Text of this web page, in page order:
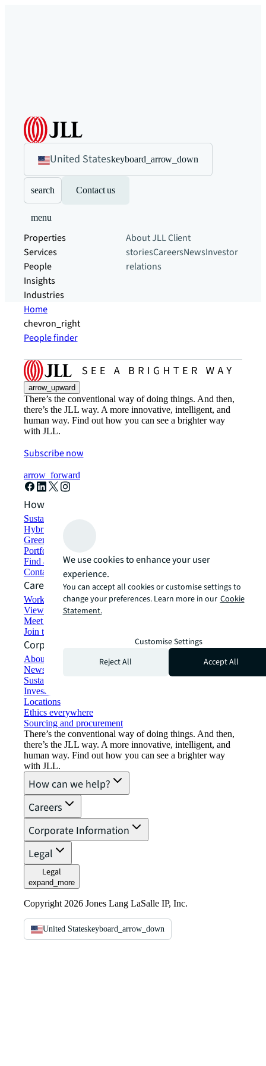
United Stateskeyboard_arrow_down
search Contact us
menu
Properties
Services
People
Insights
Industries
About JLLClient
storiesCareersNewsInvestor
relations
Home
chevron_right
People finder
arrow_upward
There’s the conventional way of doing things. And then,
there’s the JLL way. A more innovative, intelligent, and
human way. Find out how you can see a brighter way
with JLL.
Subscribe now
arrow_forward
How can we help?
Sustainability solutions
Hybrid workspace solutions
Green building and leasing
Portfolio management
Find and lease space
Contact us
Careers
Working at JLL
View job opportunities
Meet our people
Join the talent network
Corporate Information
About JLL
Newsroom
Sustainability at JLL
Investor relations
Locations
Ethics everywhere
Sourcing and procurement
There’s the conventional way of doing things. And then,
there’s the JLL way. A more innovative, intelligent, and
human way. Find out how you can see a brighter way
with JLL.
How can we help?
Careers
Corporate Information
Legal
Legal
expand_more
Copyright 2026 Jones Lang LaSalle IP, Inc.
United Stateskeyboard_arrow_down
We use cookies to enhance your user
experience.
You can accept all cookies or customise settings to
change your preferences. Learn more in our Cookie
Statement.
Customise Settings
Reject All
Accept All